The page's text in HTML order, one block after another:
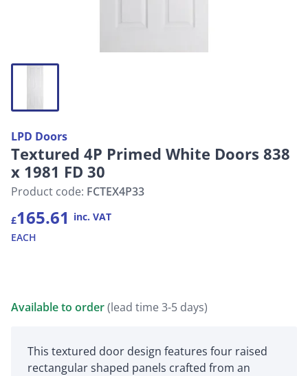
LPD Doors
Textured 4P Primed White Doors 838
x 1981 FD 30
Product code: FCTEX4P33
£165.61 inc. VAT
EACH
Available to order(lead time 3-5 days)
This textured door design features four raised
rectangular shaped panels crafted from an